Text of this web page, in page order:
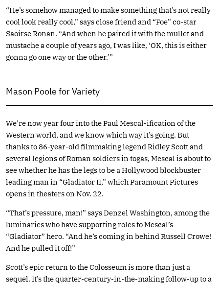
“He’s somehow managed to make something that’s not really
cool look really cool,” says close friend and “Foe” co-star
Saoirse Ronan. “And when he paired it with the mullet and
mustache a couple of years ago, I was like, ‘OK, this is either
gonna go one way or the other.’”
Mason Poole for Variety
We’re now year four into the Paul Mescal-ification of the
Western world, and we know which way it’s going. But
thanks to 86-year-old filmmaking legend Ridley Scott and
several legions of Roman soldiers in togas, Mescal is about to
see whether he has the legs to be a Hollywood blockbuster
leading man in “Gladiator II,” which Paramount Pictures
opens in theaters on Nov. 22.
“That’s pressure, man!” says Denzel Washington, among the
luminaries who have supporting roles to Mescal’s
“Gladiator” hero. “And he’s coming in behind Russell Crowe!
And he pulled it off!”
Scott’s epic return to the Colosseum is more than just a
sequel. It’s the quarter-century-in-the-making follow-up to a